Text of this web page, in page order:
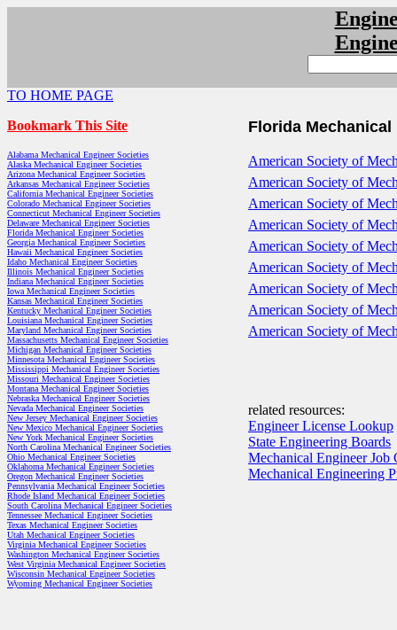
TO HOME PAGE
Bookmark This Site
Florida
American Society of
American Society of
American Society of
American Society of
American Society of
American Society of
American Society of
American Society of
American Society of
related resources:
Engineer License Lookup
State Engineering Boards
Mechanical Engineer Job
Mechanical Engineering
Alabama Mechanical Engineer Societies
Alaska Mechanical Engineer Societies
Arizona Mechanical Engineer Societies
Arkansas Mechanical Engineer Societies
California Mechanical Engineer Societies
Colorado Mechanical Engineer Societies
Connecticut Mechanical Engineer Societies
Delaware Mechanical Engineer Societies
Florida Mechanical Engineer Societies
Georgia Mechanical Engineer Societies
Hawaii Mechanical Engineer Societies
Idaho Mechanical Engineer Societies
Illinois Mechanical Engineer Societies
Indiana Mechanical Engineer Societies
Iowa Mechanical Engineer Societies
Kansas Mechanical Engineer Societies
Kentucky Mechanical Engineer Societies
Louisiana Mechanical Engineer Societies
Maryland Mechanical Engineer Societies
Massachusetts Mechanical Engineer Societies
Michigan Mechanical Engineer Societies
Minnesota Mechanical Engineer Societies
Mississippi Mechanical Engineer Societies
Missouri Mechanical Engineer Societies
Montana Mechanical Engineer Societies
Nebraska Mechanical Engineer Societies
Nevada Mechanical Engineer Societies
New Jersey Mechanical Engineer Societies
New Mexico Mechanical Engineer Societies
New York Mechanical Engineer Societies
North Carolina Mechanical Engineer Societies
Ohio Mechanical Engineer Societies
Oklahoma Mechanical Engineer Societies
Oregon Mechanical Engineer Societies
Pennsylvania Mechanical Engineer Societies
Rhode Island Mechanical Engineer Societies
South Carolina Mechanical Engineer Societies
Tennessee Mechanical Engineer Societies
Texas Mechanical Engineer Societies
Utah Mechanical Engineer Societies
Virginia Mechanical Engineer Societies
Washington Mechanical Engineer Societies
West Virginia Mechanical Engineer Societies
Wisconsin Mechanical Engineer Societies
Wyoming Mechanical Engineer Societies